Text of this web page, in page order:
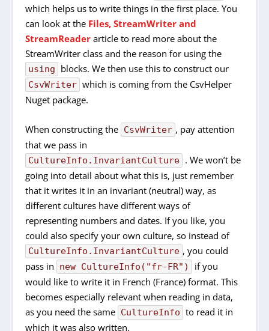
which helps us to write things in the first place. You
can look at the Files, StreamWriter and
StreamReader article to read more about the
StreamWriter class and the reason for using the
using blocks. We then use this to construct our
CsvWriter which is coming from the CsvHelper
Nuget package.
When constructing the CsvWriter , pay attention
that we pass in
CultureInfo.InvariantCulture . We won’t be
going into detail about what this is, just remember
that it writes it in an invariant (neutral) way, as
different cultures have different ways of
representing numbers and dates. If you like, you
could also specify your own culture, so instead of
CultureInfo.InvariantCulture , you could
pass in
new CultureInfo("fr-FR")
if you
would like to write it in French (France) format. This
becomes especially relevant when reading in data,
as you need the same CultureInfo to read it in
which it was also written.